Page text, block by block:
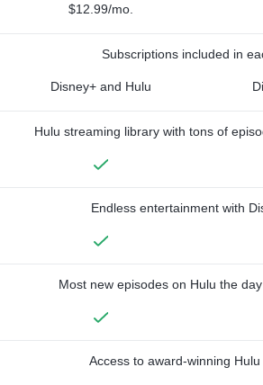
$12.99/mo.
Subscriptions included in
Disney+ and Hulu
Hulu streaming library with tons of
Endless entertainment with
Most new episodes on Hulu the
Access to award-winning